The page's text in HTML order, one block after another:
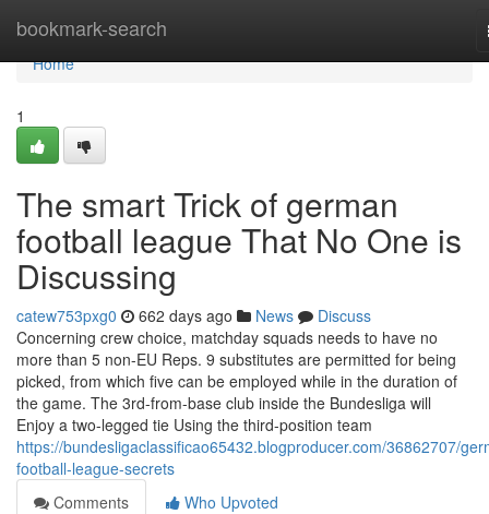
bookmark-search
Home
Home
1
The smart Trick of german
football league That No One is
Discussing
catew753pxg0 662 days ago News
Discuss
Concerning crew choice, matchday squads needs to have no
more than 5 non-EU Reps. 9 substitutes are permitted for being
picked, from which five can be employed while in the duration of
the game. The 3rd-from-base club inside the Bundesliga will
Enjoy a two-legged tie Using the third-position team
https://bundesligaclassificao65432.blogproducer.com/36862707/
football-league-secrets
Comments
Who Upvoted